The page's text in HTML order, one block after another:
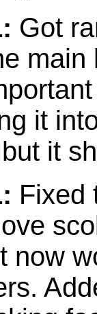
Got
it
it
Fixed
now